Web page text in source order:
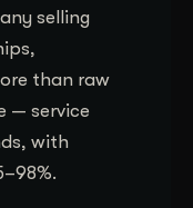
selling
than raw
— service
with